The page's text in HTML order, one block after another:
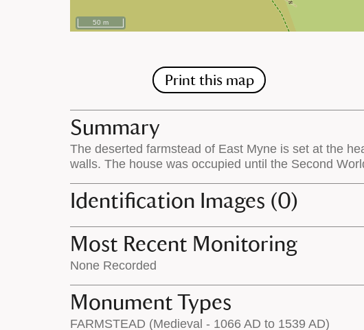
50 m
Print this map
Summary
The deserted farmstead of East Myne is set at the
walls. The house was occupied until the Second
Identification Images (0)
Most Recent Monitoring
None Recorded
Monument Types
FARMSTEAD (Medieval - 1066 AD to 1539 AD)